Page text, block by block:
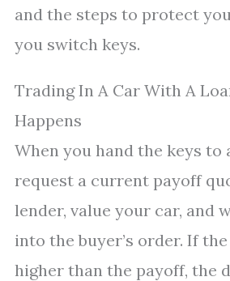
and the steps to protect
you switch keys.
Trading In A Car With A
Happens
When you hand the keys to
request a current payoff
lender, value your car, and
into the buyer’s order. If the
higher than the payoff, the